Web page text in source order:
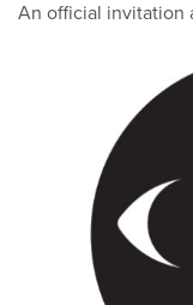
An official invitation